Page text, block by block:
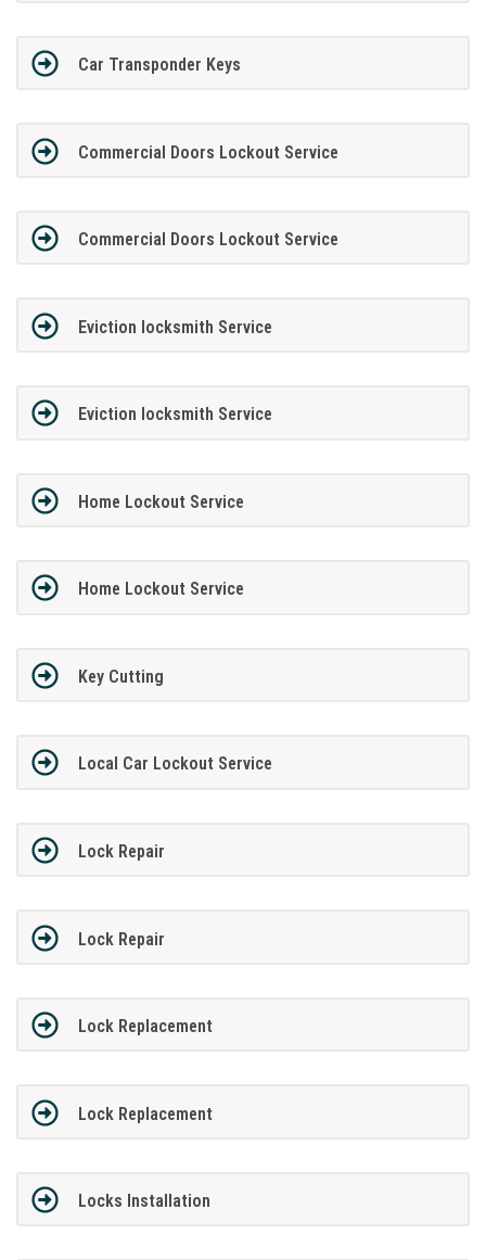
Car Transponder Keys
Commercial Doors Lockout Service
Commercial Doors Lockout Service
Eviction locksmith Service
Eviction locksmith Service
Home Lockout Service
Home Lockout Service
Key Cutting
Local Car Lockout Service
Lock Repair
Lock Repair
Lock Replacement
Lock Replacement
Locks Installation